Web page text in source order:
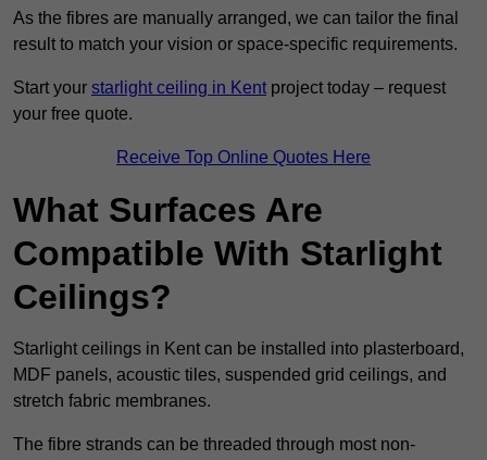
As the fibres are manually arranged, we can tailor the final
result to match your vision or space-specific requirements.
Start your starlight ceiling in Kent project today – request
your free quote.
Receive Top Online Quotes Here
What Surfaces Are
Compatible With Starlight
Ceilings?
Starlight ceilings in Kent can be installed into plasterboard,
MDF panels, acoustic tiles, suspended grid ceilings, and
stretch fabric membranes.
The fibre strands can be threaded through most non-